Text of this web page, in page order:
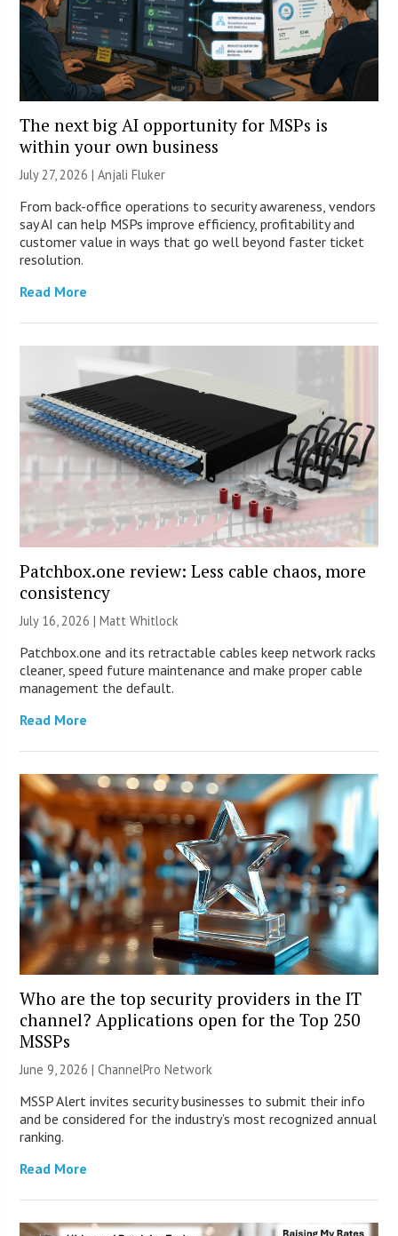
The next big AI opportunity for MSPs is
within your own business
July 27, 2026 |Anjali Fluker
From back-office operations to security awareness, vendors
say AI can help MSPs improve efficiency, profitability and
customer value in ways that go well beyond faster ticket
resolution.
Read More
Patchbox.one review: Less cable chaos, more
consistency
July 16, 2026 |Matt Whitlock
Patchbox.one and its retractable cables keep network racks
cleaner, speed future maintenance and make proper cable
management the default.
Read More
Who are the top security providers in the IT
channel? Applications open for the Top 250
MSSPs
June 9, 2026 |ChannelPro Network
MSSP Alert invites security businesses to submit their info
and be considered for the industry’s most recognized annual
ranking.
Read More